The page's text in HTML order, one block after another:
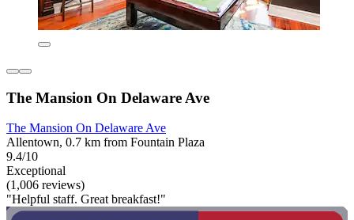
The Mansion On Delaware Ave
The Mansion On Delaware Ave
Allentown, 0.7 km from Fountain Plaza
9.4/10
Exceptional
(1,006 reviews)
"Helpful staff. Great breakfast!"